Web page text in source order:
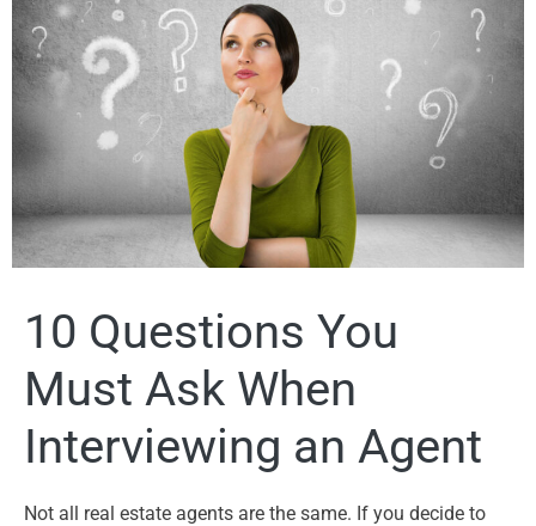
10 Questions You
Must Ask When
Interviewing an Agent
Not all real estate agents are the same. If you decide to